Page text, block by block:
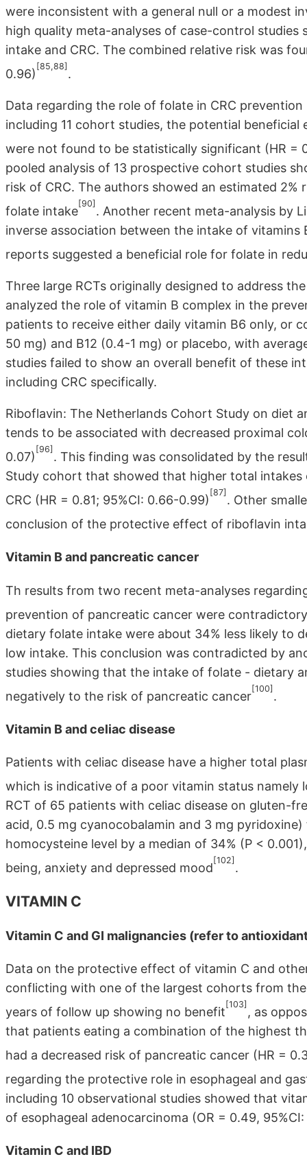
were inconsistent with a general null or a modest
high quality meta-analyses of case-control
intake and CRC. The combined relative risk was
0.96)
[85,88]
.
Data regarding the role of folate in CRC
including 11 cohort studies, the potential
were not found to be statistically significant (HR =
pooled analysis of 13 prospective cohort studies
risk of CRC. The authors showed an estimated
folate intake
[90]
. Another recent meta-analysis by
inverse association between the intake of vitamins
reports suggested a beneficial role for folate in
Three large RCTs originally designed to address
analyzed the role of vitamin B complex in the
patients to receive either daily vitamin B6 only, or
50 mg) and B12 (0.4-1 mg) or placebo, with
studies failed to show an overall benefit of these
including CRC specifically.
Riboflavin: The Netherlands Cohort Study on diet
tends to be associated with decreased proximal
0.07)
[96]
. This finding was consolidated by the
Study cohort that showed that higher total
CRC (HR = 0.81; 95%CI: 0.66-0.99)
[87]
. Other
conclusion of the protective effect of riboflavin
Vitamin B and pancreatic cancer
Th results from two recent meta-analyses
prevention of pancreatic cancer were
dietary folate intake were about 34% less likely to
low intake. This conclusion was contradicted by
studies showing that the intake of folate - dietary
negatively to the risk of pancreatic cancer
[100]
.
Vitamin B and celiac disease
Patients with celiac disease have a higher total
which is indicative of a poor vitamin status namely
RCT of 65 patients with celiac disease on gluten-
acid, 0.5 mg cyanocobalamin and 3 mg
homocysteine level by a median of 34% (P <
being, anxiety and depressed mood
[102]
.
VITAMIN C
Vitamin C and GI malignancies (refer to
Data on the protective effect of vitamin C and
conflicting with one of the largest cohorts from
years of follow up showing no benefit
[103]
, as
that patients eating a combination of the highest
had a decreased risk of pancreatic cancer (HR =
regarding the protective role in esophageal and
including 10 observational studies showed that
of esophageal adenocarcinoma (OR = 0.49,
Vitamin C and IBD